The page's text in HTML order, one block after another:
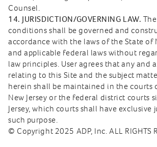
Counsel.
14. JURISDICTION/GOVERNING LAW.
conditions shall be governed and
accordance with the laws of the State of
and applicable federal laws without
law principles. User agrees that any and
relating to this Site and the subject
herein shall be maintained in the courts
New Jersey or the federal district courts
Jersey, which courts shall have
such purpose.
© Copyright 2025 ADP, Inc. ALL RIGHTS